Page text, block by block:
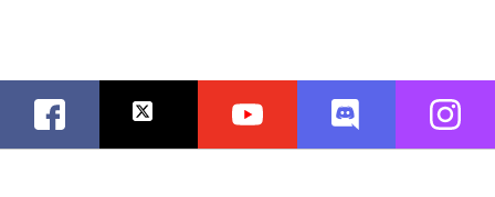
Facebook Twitter Youtube Discord